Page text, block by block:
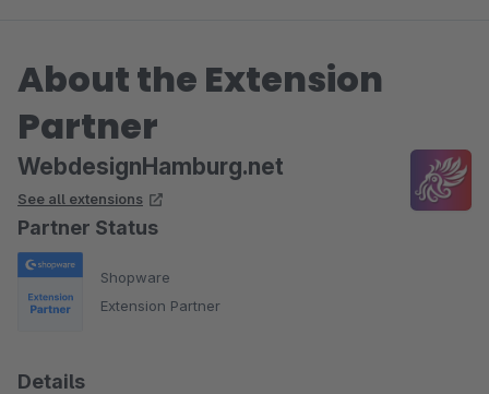
About the Extension
Partner
WebdesignHamburg.net
See all extensions
Partner Status
Shopware
Extension Partner
Details